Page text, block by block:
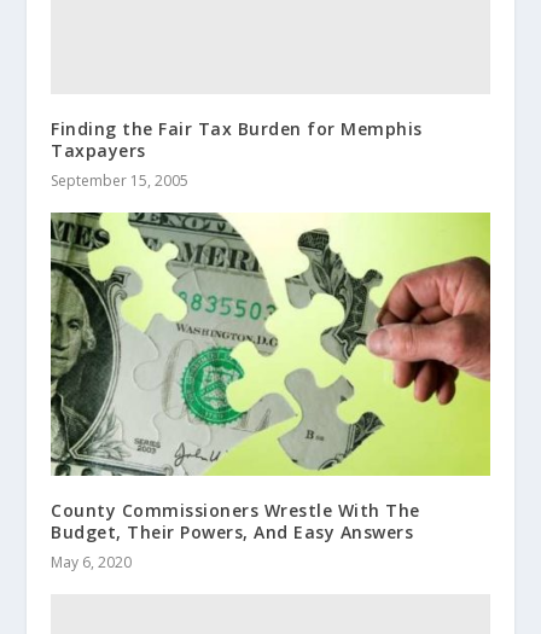
Finding the Fair Tax Burden for Memphis
Taxpayers
September 15, 2005
County Commissioners Wrestle With The
Budget, Their Powers, And Easy Answers
May 6, 2020